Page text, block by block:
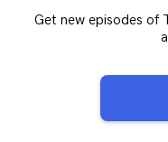
Get new episodes of